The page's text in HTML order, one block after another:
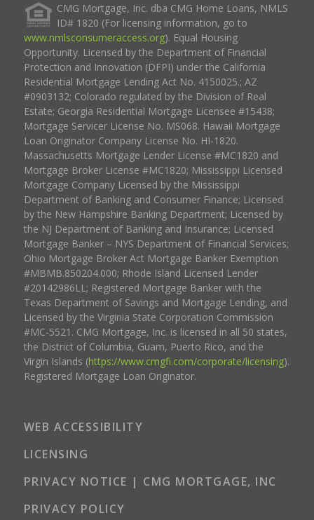
CMG Mortgage, Inc. dba CMG Home Loans, NMLS
ID# 1820 (For licensing information, go to
www.nmlsconsumeraccess.org). Equal Housing
Opportunity. Licensed by the Department of Financial
Protection and Innovation (DFPI) under the California
Residential Mortgage Lending Act No. 4150025.; AZ
#0903132; Colorado regulated by the Division of Real
Estate; Georgia Residential Mortgage Licensee #15438;
Mortgage Servicer License No. MS068. Hawaii Mortgage
Loan Originator Company License No. HI-1820.
Massachusetts Mortgage Lender License #MC1820 and
Mortgage Broker License #MC1820; Mississippi Licensed
Mortgage Company Licensed by the Mississippi
Department of Banking and Consumer Finance; Licensed
by the New Hampshire Banking Department; Licensed by
the NJ Department of Banking and Insurance; Licensed
Mortgage Banker – NYS Department of Financial Services;
Ohio Mortgage Broker Act Mortgage Banker Exemption
#MBMB.850204.000; Rhode Island Licensed Lender
#20142986LL; Registered Mortgage Banker with the
Texas Department of Savings and Mortgage Lending, and
Licensed by the Virginia State Corporation Commission
#MC-5521. CMG Mortgage, Inc. is licensed in all 50 states,
the District of Columbia, Guam, Puerto Rico, and the
Virgin Islands (https://www.cmgfi.com/corporate/licensing).
Registered Mortgage Loan Originator.
WEB ACCESSIBILITY
LICENSING
PRIVACY NOTICE | CMG MORTGAGE, INC
PRIVACY POLICY